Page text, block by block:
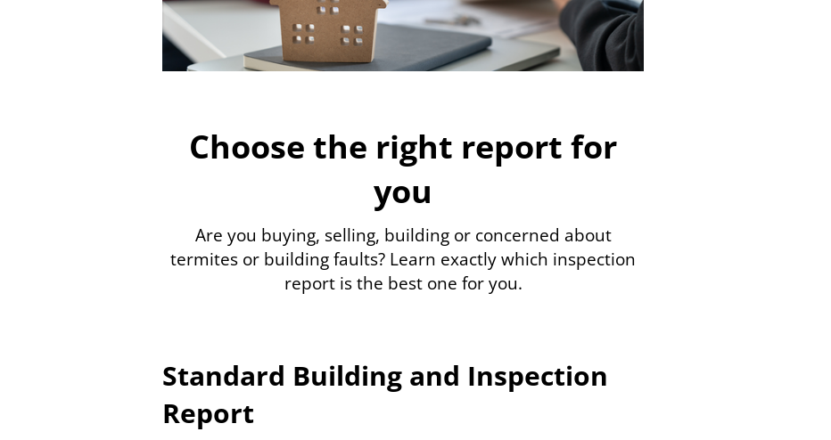
Choose the right report for
you
Are you buying, selling, building or concerned about
termites or building faults? Learn exactly which inspection
report is the best one for you.
Standard Building and Inspection
Report